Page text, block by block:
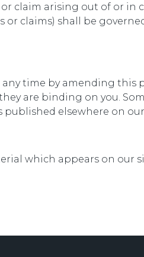
or claim arising out of or
claims) shall be
any time by amending
are binding on you.
published elsewhere on
which appears on our